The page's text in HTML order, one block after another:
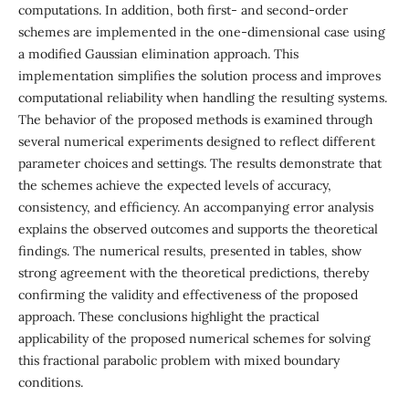
computations. In addition, both first- and second-order
schemes are implemented in the one-dimensional case using
a modified Gaussian elimination approach. This
implementation simplifies the solution process and improves
computational reliability when handling the resulting systems.
The behavior of the proposed methods is examined through
several numerical experiments designed to reflect different
parameter choices and settings. The results demonstrate that
the schemes achieve the expected levels of accuracy,
consistency, and efficiency. An accompanying error analysis
explains the observed outcomes and supports the theoretical
findings. The numerical results, presented in tables, show
strong agreement with the theoretical predictions, thereby
confirming the validity and effectiveness of the proposed
approach. These conclusions highlight the practical
applicability of the proposed numerical schemes for solving
this fractional parabolic problem with mixed boundary
conditions.